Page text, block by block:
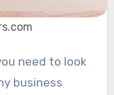
business